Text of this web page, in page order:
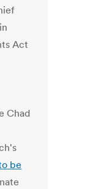
Act
Chad
be